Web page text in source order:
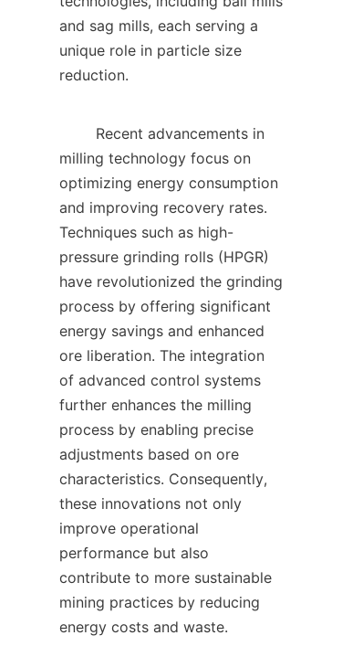
and sag mills, each serving a
unique role in particle size
reduction.
milling technology focus on
optimizing energy consumption
and improving recovery rates.
Techniques such as high-
pressure grinding rolls (HPGR)
have revolutionized the grinding
process by offering significant
energy savings and enhanced
ore liberation. The integration
of advanced control systems
further enhances the milling
process by enabling precise
adjustments based on ore
characteristics. Consequently,
these innovations not only
improve operational
performance but also
contribute to more sustainable
mining practices by reducing
energy costs and waste.